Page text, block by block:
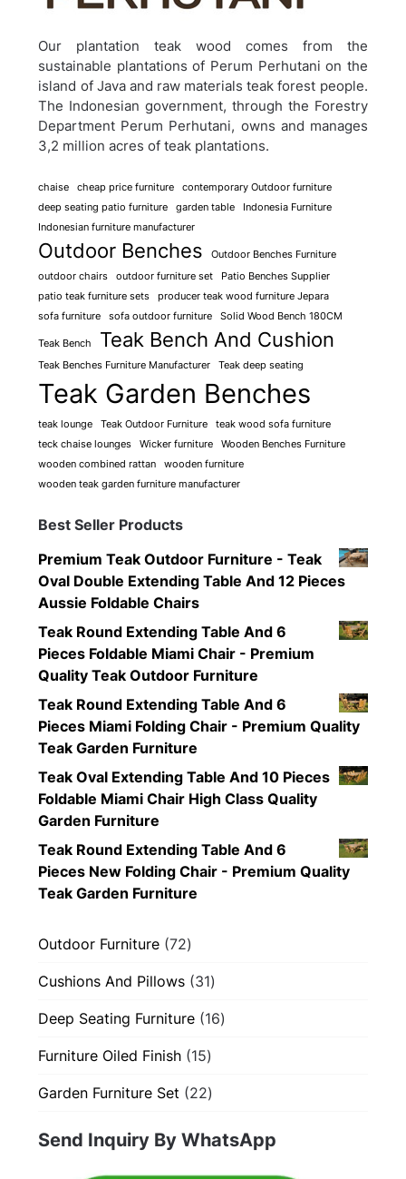
Our plantation teak wood comes from the
sustainable plantations of Perum Perhutani on the
island of Java and raw materials teak forest people.
The Indonesian government, through the Forestry
Department Perum Perhutani, owns and manages
3,2 million acres of teak plantations.
chaise cheap price furniture
contemporary Outdoor furniture
deep seating patio furniture
garden table
Indonesia Furniture
Indonesian furniture manufacturer
Outdoor Benches
Outdoor Benches Furniture
outdoor chairs
outdoor furniture set
Patio Benches Supplier
patio teak furniture sets
producer teak wood furniture Jepara
sofa furniture
sofa outdoor furniture Solid Wood Bench 180CM
Teak Bench Teak Bench And Cushion
Teak Benches Furniture Manufacturer Teak deep seating
Teak Garden Benches
teak lounge Teak Outdoor Furniture
teak wood sofa furniture
teck chaise lounges
Wicker furniture
Wooden Benches Furniture
wooden combined rattan
wooden furniture
wooden teak garden furniture manufacturer
Best Seller Products
Premium Teak Outdoor Furniture - Teak
Oval Double Extending Table And 12 Pieces
Aussie Foldable Chairs
Teak Round Extending Table And 6
Pieces Foldable Miami Chair - Premium
Quality Teak Outdoor Furniture
Teak Round Extending Table And 6
Pieces Miami Folding Chair - Premium Quality
Teak Garden Furniture
Teak Oval Extending Table And 10 Pieces
Foldable Miami Chair High Class Quality
Garden Furniture
Teak Round Extending Table And 6
Pieces New Folding Chair - Premium Quality
Teak Garden Furniture
Outdoor Furniture 7272
Cushions And Pillows 3131
Deep Seating Furniture 1616
Furniture Oiled Finish 1515
Garden Furniture Set
2222
Send Inquiry By WhatsApp